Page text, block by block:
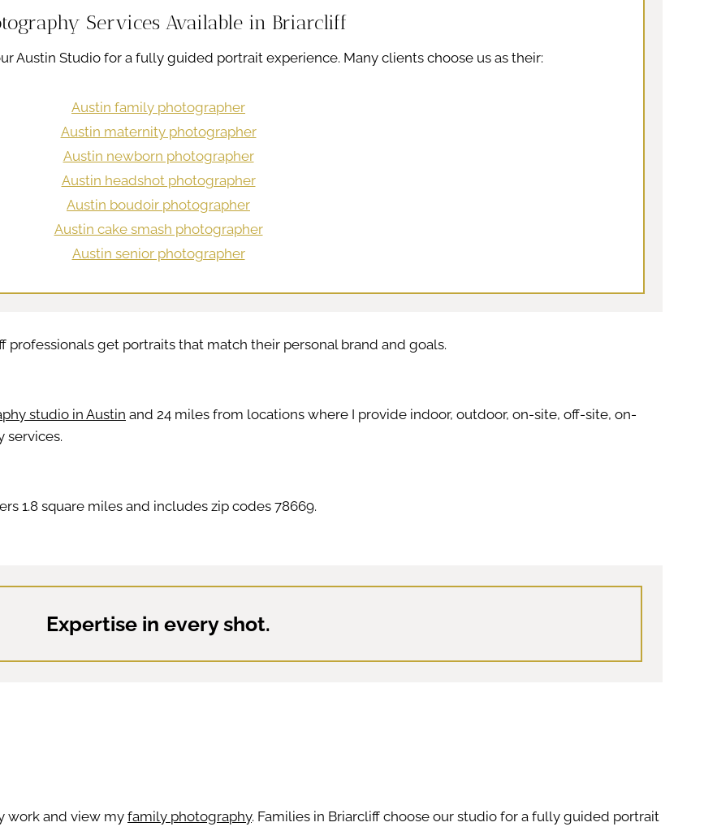
Services Available in Briarcliff
Austin Studio for a fully guided portrait experience. Many clients choose us as their:
Austin family photographer
Austin maternity photographer
Austin newborn photographer
Austin headshot photographer
Austin boudoir photographer
Austin cake smash photographer
Austin senior photographer
professionals get portraits that match their personal brand and goals.
studio in Austin and 24 miles from locations where I provide indoor, outdoor, on-site, off-site, on-
services.
1.8 square miles and includes zip codes 78669.
Expertise in every shot.
work and view my family photography. Families in Briarcliff choose our studio for a fully guided portrait